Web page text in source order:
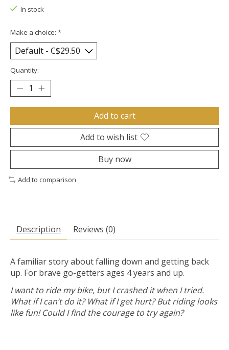
In stock
Make a choice: *
Quantity:
Add to cart
Add to wish list
Buy now
Add to comparison
Description Reviews (0)
A familiar story about falling down and getting back
up. For brave go-getters ages 4 years and up.
I want to ride my bike, but I crashed it when I tried.
What if I can’t do it? What if I get hurt? But riding looks
like fun! Could I find the courage to try again?